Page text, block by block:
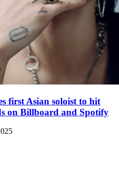
first Asian soloist to hit
on Billboard and Spotify